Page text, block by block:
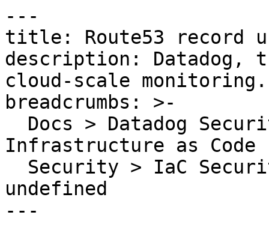
---
title: Route53 record
description: Datadog,
cloud-scale monitoring.
breadcrumbs: >-
Infrastructure as Code
undefined
---